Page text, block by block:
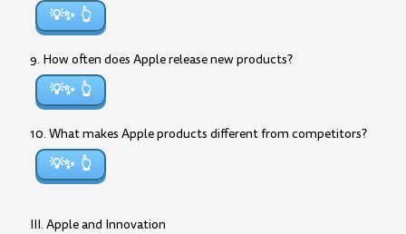
💡✨
9. How often does Apple release new products?
💡✨
10. What makes Apple products different from competitors?
💡✨
III. Apple and Innovation